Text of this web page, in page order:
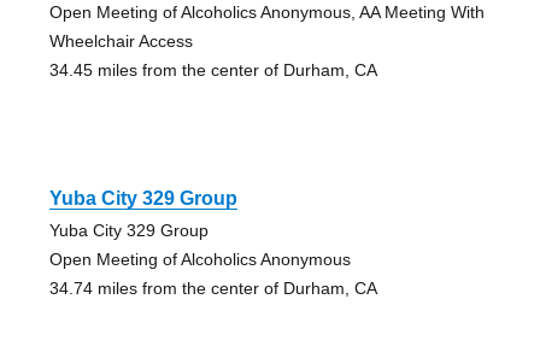
Open Meeting of Alcoholics Anonymous, AA Meeting With
Wheelchair Access
34.45 miles from the center of Durham, CA
Yuba City 329 Group
Yuba City 329 Group
Open Meeting of Alcoholics Anonymous
34.74 miles from the center of Durham, CA